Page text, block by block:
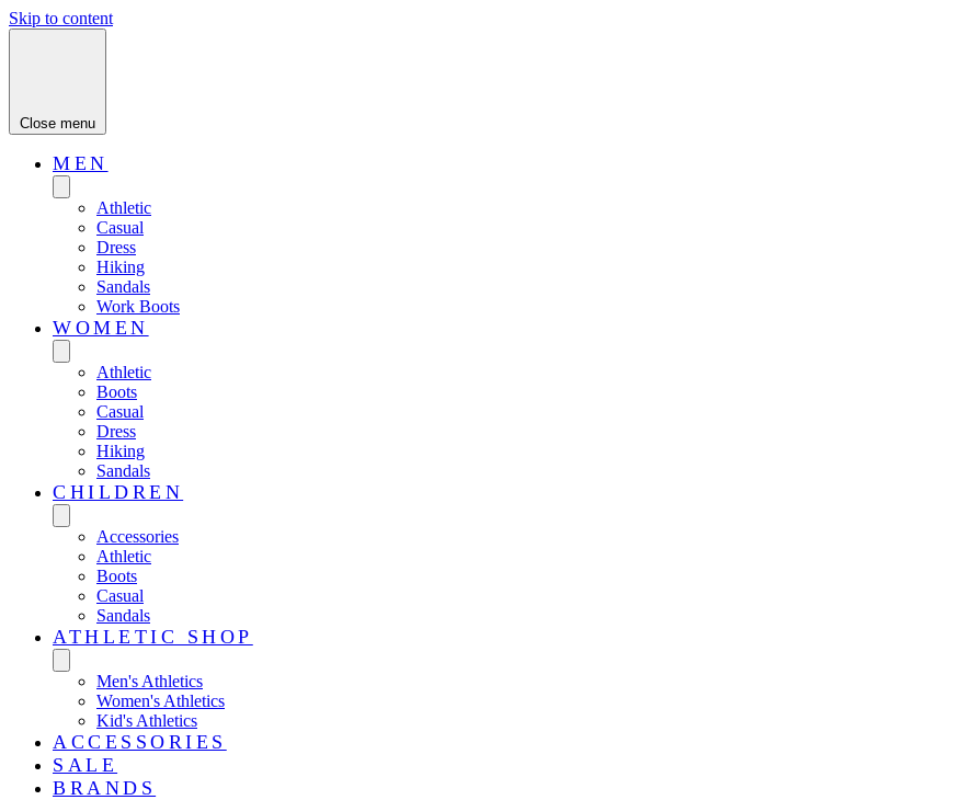
Skip to content
Close menu
MEN
Athletic
Casual
Dress
Hiking
Sandals
Work Boots
WOMEN
Athletic
Boots
Casual
Dress
Hiking
Sandals
CHILDREN
Accessories
Athletic
Boots
Casual
Sandals
ATHLETIC SHOP
Men's Athletics
Women's Athletics
Kid's Athletics
ACCESSORIES
SALE
BRANDS